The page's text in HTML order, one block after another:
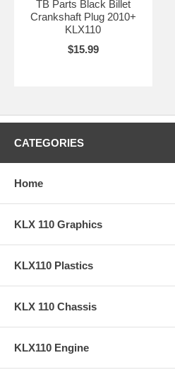
TB Parts Black Billet
Crankshaft Plug 2010+
KLX110
$15.99
CATEGORIES
Home
KLX 110 Graphics
KLX110 Plastics
KLX 110 Chassis
KLX110 Engine